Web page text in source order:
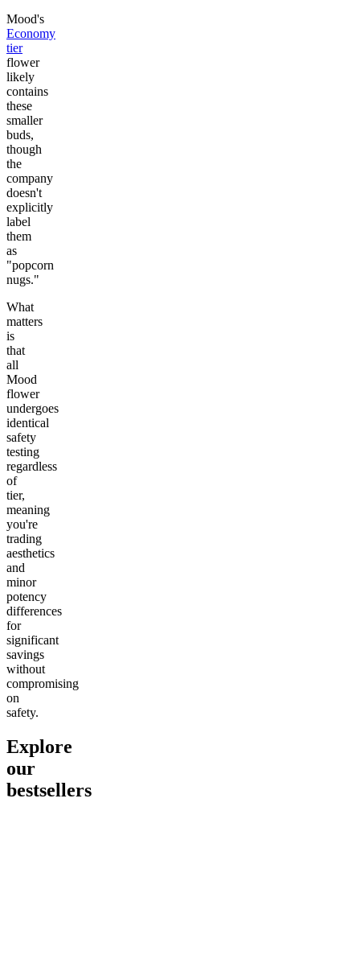
Mood's
Economy
tier
flower
likely
contains
these
smaller
buds,
though
the
company
doesn't
explicitly
label
them
as
"popcorn
nugs."
What
matters
is
that
all
Mood
flower
undergoes
identical
safety
testing
regardless
of
tier,
meaning
you're
trading
aesthetics
and
minor
potency
differences
for
significant
savings
without
compromising
on
safety.
Explore
our
bestsellers